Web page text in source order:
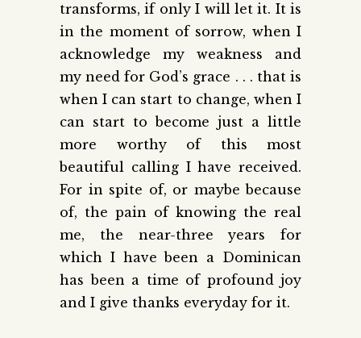
transforms, if only I will let it. It is
in the moment of sorrow, when I
acknowledge my weakness and
my need for God’s grace . . . that is
when I can start to change, when I
can start to become just a little
more worthy of this most
beautiful calling I have received.
For in spite of, or maybe because
of, the pain of knowing the real
me, the near-three years for
which I have been a Dominican
has been a time of profound joy
and I give thanks everyday for it.